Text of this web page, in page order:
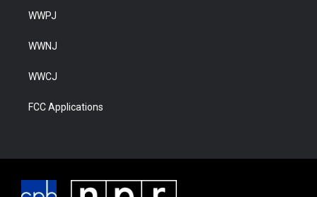
WWPJ
WWNJ
WWCJ
FCC Applications